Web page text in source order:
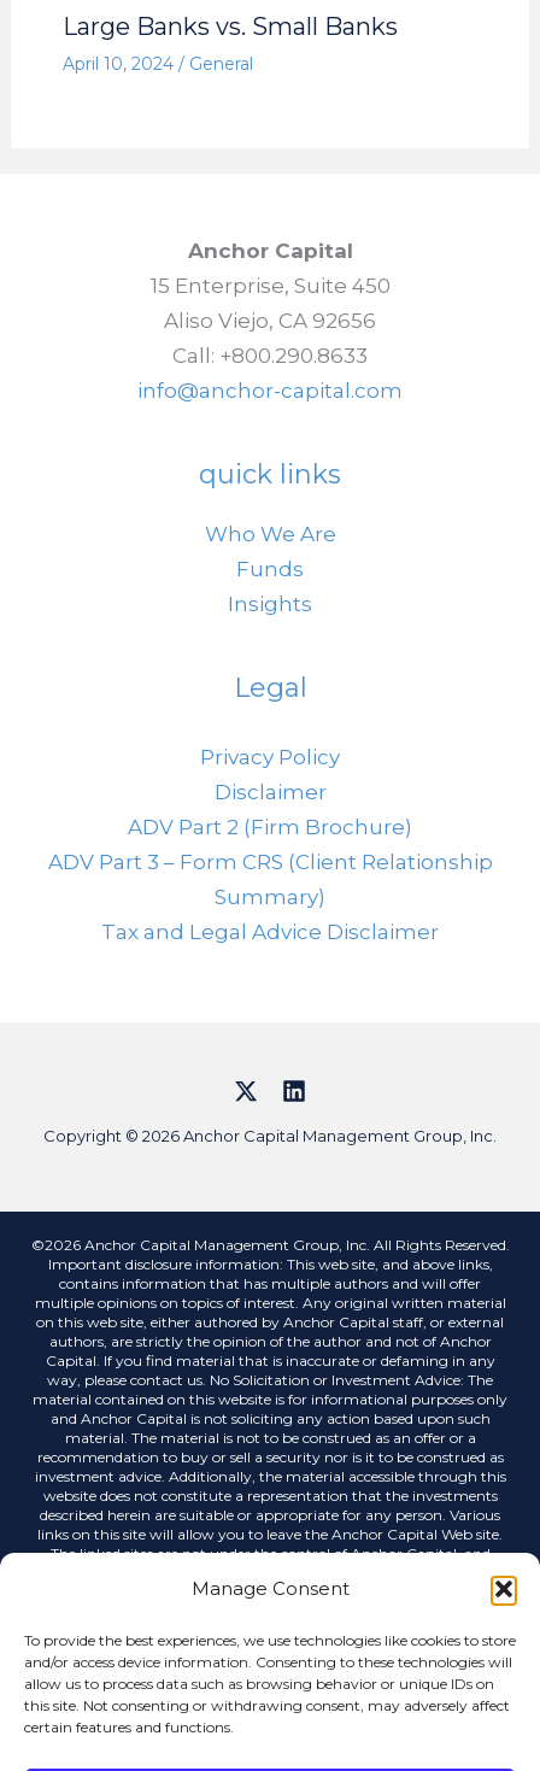
Manage Consent
To provide the best experiences, we use technologies like cookies to store
and/or access device information. Consenting to these technologies will
allow us to process data such as browsing behavior or unique IDs on
this site. Not consenting or withdrawing consent, may adversely affect
certain features and functions.
Large Banks vs. Small Banks
April 10, 2024 / General
Anchor Capital
15 Enterprise, Suite 450
Aliso Viejo, CA 92656
Call: +800.290.8633
info@anchor-capital.com
quick links
Who We Are
Funds
Insights
Legal
Privacy Policy
Disclaimer
ADV Part 2 (Firm Brochure)
ADV Part 3 – Form CRS (Client Relationship
Summary)
Tax and Legal Advice Disclaimer
Copyright © 2026 Anchor Capital Management Group, Inc.
©2026 Anchor Capital Management Group, Inc. All Rights Reserved.
Important disclosure information: This web site, and above links,
contains information that has multiple authors and will offer
multiple opinions on topics of interest. Any original written material
on this web site, either authored by Anchor Capital staff, or external
authors, are strictly the opinion of the author and not of Anchor
Capital. If you find material that is inaccurate or defaming in any
way, please contact us. No Solicitation or Investment Advice: The
material contained on this website is for informational purposes only
and Anchor Capital is not soliciting any action based upon such
material. The material is not to be construed as an offer or a
recommendation to buy or sell a security nor is it to be construed as
investment advice. Additionally, the material accessible through this
website does not constitute a representation that the investments
described herein are suitable or appropriate for any person. Various
links on this site will allow you to leave the Anchor Capital Web site.
The linked sites are not under the control of Anchor Capital, and
Anchor Capital is not responsible for the contents of any linked site or
any link contained in a linked site, or any changes or updates to such
sites. Anchor Capital is not responsible for any correspondence via
other form of transmission received from any linked site. Links to
external sources do not imply any official endorsement by Anchor
Capital or the opinions, ideas or information contained therein, nor
guarantees the validity, completeness or utility of the information
provided. Anchor Capital shall not be held liable for improper or
publications. Data, information, and related graphics contained in